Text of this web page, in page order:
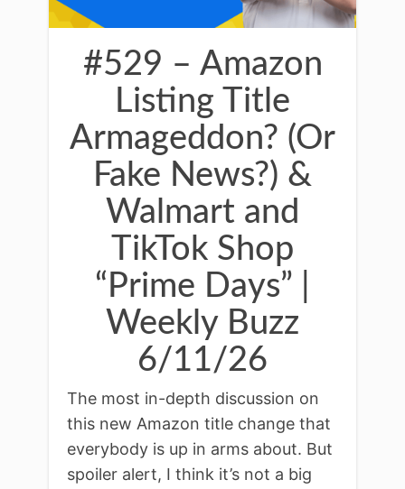
#529 – Amazon
Listing Title
Armageddon? (Or
Fake News?) &
Walmart and
TikTok Shop
“Prime Days” |
Weekly Buzz
6/11/26
The most in-depth discussion on
this new Amazon title change that
everybody is up in arms about. But
spoiler alert, I think it’s not a big